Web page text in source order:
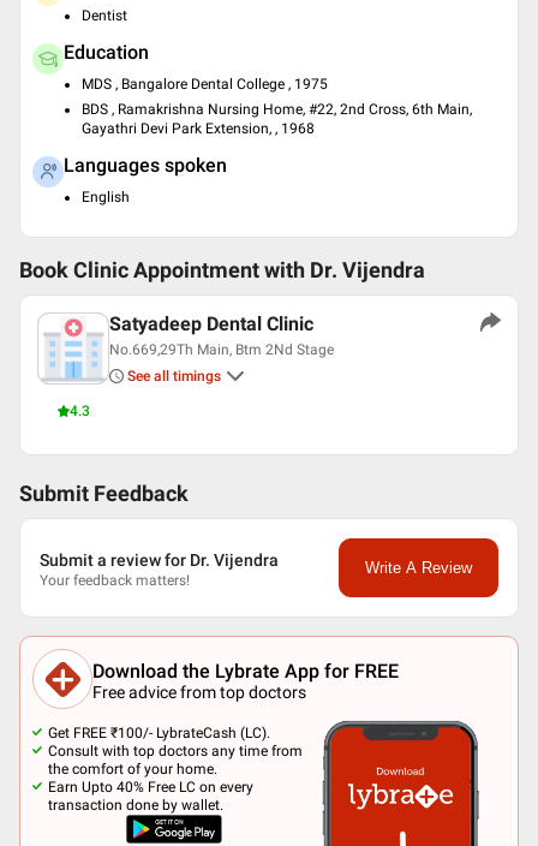
Dentist
Education
MDS , Bangalore Dental College , 1975
BDS , Ramakrishna Nursing Home, #22, 2nd Cross, 6th Main,
Gayathri Devi Park Extension, , 1968
Languages spoken
English
Book Clinic Appointment with Dr. Vijendra
4.3
Satyadeep Dental Clinic
No.669,29Th Main, Btm 2Nd Stage
See all timings
Submit Feedback
Submit a review for Dr. Vijendra
Your feedback matters!
Write A Review
Download the Lybrate App for FREE
Free advice from top doctors
Get FREE ₹100/- LybrateCash (LC).
Consult with top doctors any time from
the comfort of your home.
Earn Upto 40% Free LC on every
transaction done by wallet.